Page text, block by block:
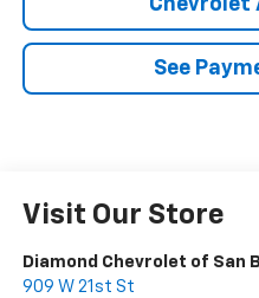
Chevrolet
See
Visit Our Store
Diamond Chevrolet of San
909 W 21st St